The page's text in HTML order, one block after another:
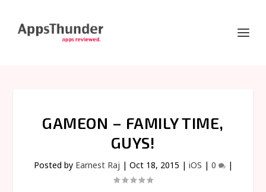
GAMEON – FAMILY TIME,
GUYS!
Posted by Earnest Raj | Oct 18, 2015 | iOS | 0 |